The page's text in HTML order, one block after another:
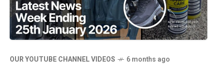
OUR YOUTUBE CHANNEL VIDEOS 6 months ago